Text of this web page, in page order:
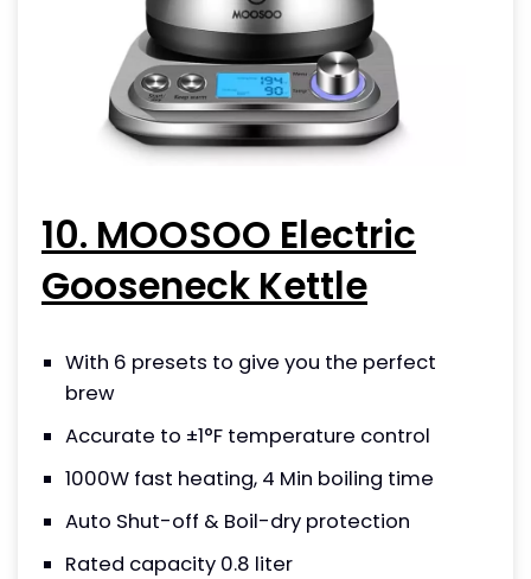
10. MOOSOO Electric
Gooseneck Kettle
With 6 presets to give you the perfect
brew
Accurate to ±1°F temperature control
1000W fast heating, 4 Min boiling time
Auto Shut-off & Boil-dry protection
Rated capacity 0.8 liter